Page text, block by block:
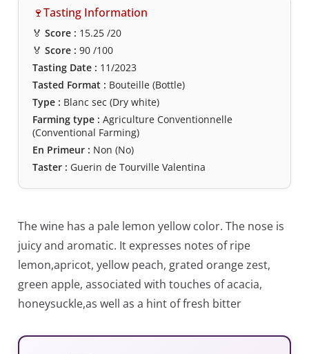
🍷Tasting Information
🏅 Score : 15.25 /20
🏅 Score : 90 /100
Tasting Date : 11/2023
Tasted Format : Bouteille (Bottle)
Type : Blanc sec (Dry white)
Farming type : Agriculture Conventionnelle
(Conventional Farming)
En Primeur : Non (No)
Taster : Guerin de Tourville Valentina
The wine has a pale lemon yellow color. The nose is
juicy and aromatic. It expresses notes of ripe
lemon,apricot, yellow peach, grated orange zest,
green apple, associated with touches of acacia,
honeysuckle,as well as a hint of fresh bitter